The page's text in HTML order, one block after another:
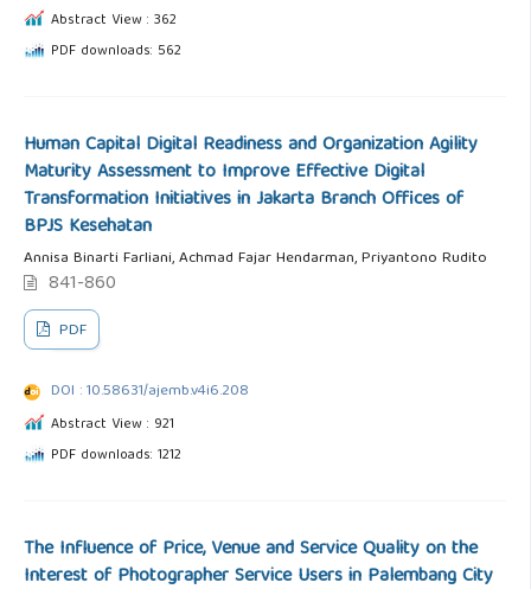
Abstract View : 362
PDF downloads: 562
Human Capital Digital Readiness and Organization Agility
Maturity Assessment to Improve Effective Digital
Transformation Initiatives in Jakarta Branch Offices of
BPJS Kesehatan
Annisa Binarti Farliani, Achmad Fajar Hendarman, Priyantono Rudito
841-860
PDF
DOI : 10.58631/ajemb.v4i6.208
Abstract View : 921
PDF downloads: 1212
The Influence of Price, Venue and Service Quality on the
Interest of Photographer Service Users in Palembang City